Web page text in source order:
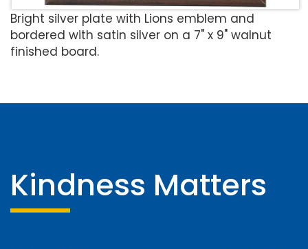
Bright silver plate with Lions emblem and
bordered with satin silver on a 7" x 9" walnut
finished board.
Kindness Matters